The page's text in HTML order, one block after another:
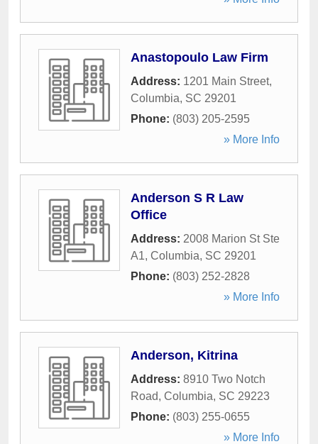
Anastopoulo Law Firm
Address: 1201 Main Street,
Columbia, SC 29201
Phone: (803) 205-2595
» More Info
Anderson S R Law
Office
Address: 2008 Marion St Ste
A1, Columbia, SC 29201
Phone: (803) 252-2828
» More Info
Anderson, Kitrina
Address: 8910 Two Notch
Road, Columbia, SC 29223
Phone: (803) 255-0655
» More Info